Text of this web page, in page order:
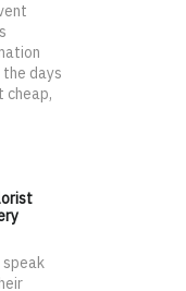
days
cheap,